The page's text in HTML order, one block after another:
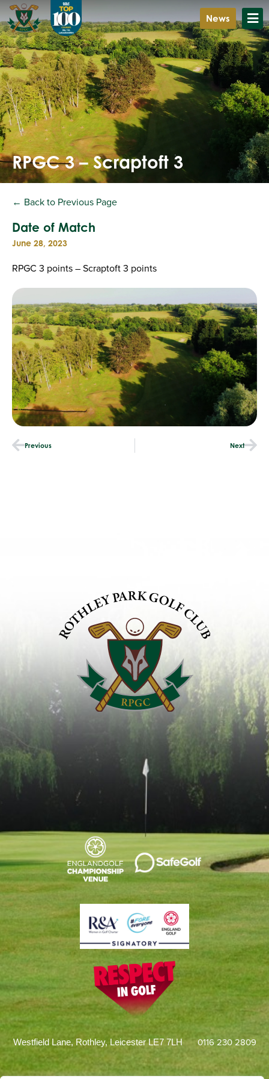
News
RPGC 3 – Scraptoft 3
← Back to Previous Page
Date of Match
June 28, 2023
RPGC 3 points – Scraptoft 3 points
Previous Next
Westfield Lane, Rothley, Leicester LE7 7LH 0116 230 2809